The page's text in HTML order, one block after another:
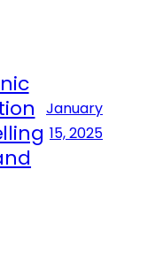
January
15, 2025